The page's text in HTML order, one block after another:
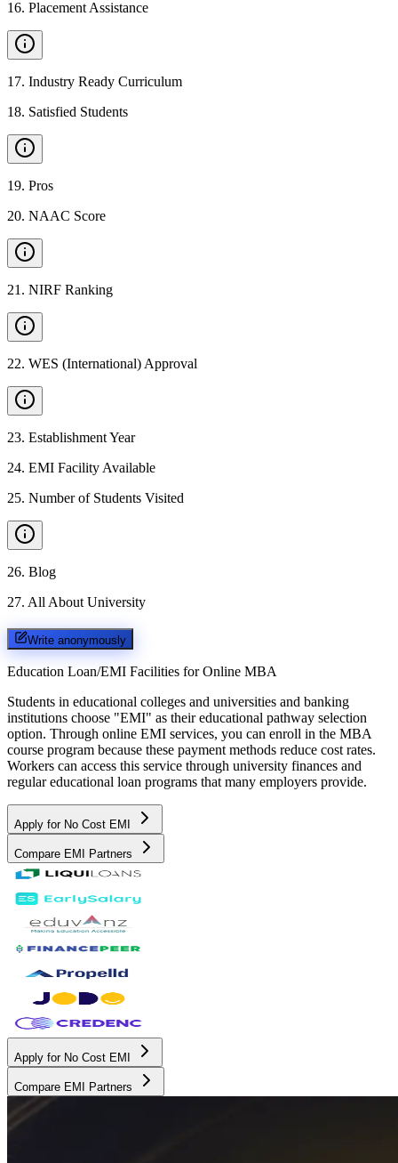
16. Placement Assistance
17. Industry Ready Curriculum
18. Satisfied Students
19. Pros
20. NAAC Score
21 . NIRF Ranking
22. WES (International) Approval
23. Establishment Year
24. EMI Facility Available
25. Number of Students Visited
26. Blog
27. All About University
Write anonymously
Education Loan/EMI Facilities for Online MBA
Students in educational colleges and universities and banking
institutions choose "EMI" as their educational pathway selection
option. Through online EMI services, you can enroll in the MBA
course program because these payment methods reduce cost rates.
Workers can access this service through university finances and
regular educational loan programs that many employers provide.
Apply for No Cost EMI
Compare EMI Partners
Apply for No Cost EMI
Compare EMI Partners